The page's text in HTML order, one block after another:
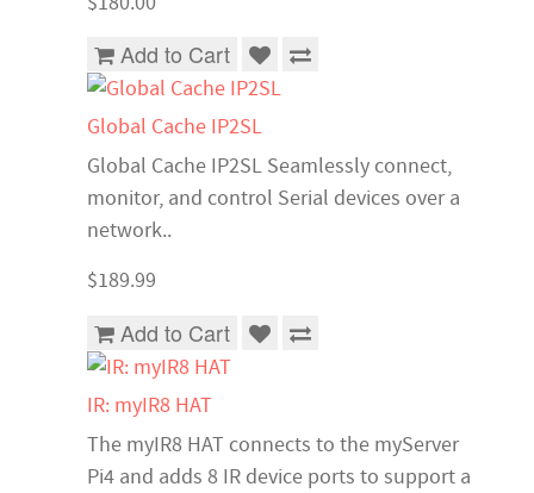
Add to Cart
Global Cache IP2SL
Global Cache IP2SL Seamlessly connect,
monitor, and control Serial devices over a
network..
$189.99
Add to Cart
IR: myIR8 HAT
The myIR8 HAT connects to the myServer
Pi4 and adds 8 IR device ports to support a